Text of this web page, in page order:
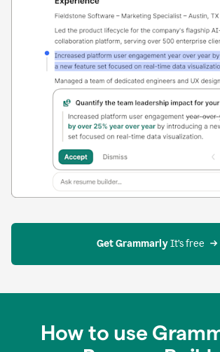
Get Grammarly It’s free
How to use